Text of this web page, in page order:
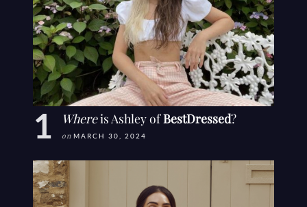
Whereis Ashley ofBestDressed?
on MARCH 30, 2024